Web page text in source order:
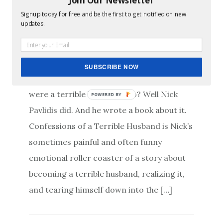
Confessions of a
Terrible Husband
Ever wake up one morning and realize you
were a terrible husband? No? Well Nick
Pavlidis did. And he wrote a book about it.
Confessions of a Terrible Husband is Nick’s
sometimes painful and often funny
emotional roller coaster of a story about
becoming a terrible husband, realizing it,
and tearing himself down into the […]
Signup today for free and be the first to get notified on new
updates.
SUBSCRIBE NOW
POWERED BY